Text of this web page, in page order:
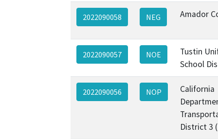
2022090058 NEG Amador
2022090057 NOE
Tustin
School
2022090056 NOP
California
District 3